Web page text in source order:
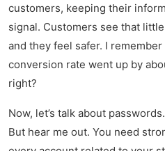
customers, keeping their
signal. Customers see that
and they feel safer. I
conversion rate went up by
right?
Now, let’s talk about
But hear me out. You need